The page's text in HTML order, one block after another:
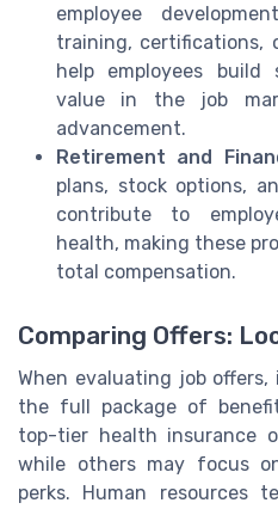
employee
training, certifications,
help employees
value in the job
advancement.
Retirement and
plans, stock options,
contribute to
health, making these
total compensation.
Comparing Offers:
When evaluating job
the full package of
top-tier health insurance
while others may focus
perks. Human resources